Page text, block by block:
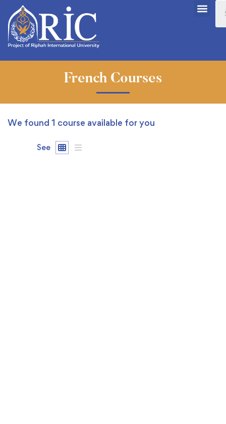
French Courses
We found 1 course available for you
See